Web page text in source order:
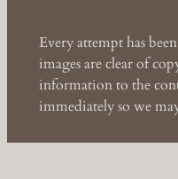
Every attempt has
images are clear of
information to the
immediately so we